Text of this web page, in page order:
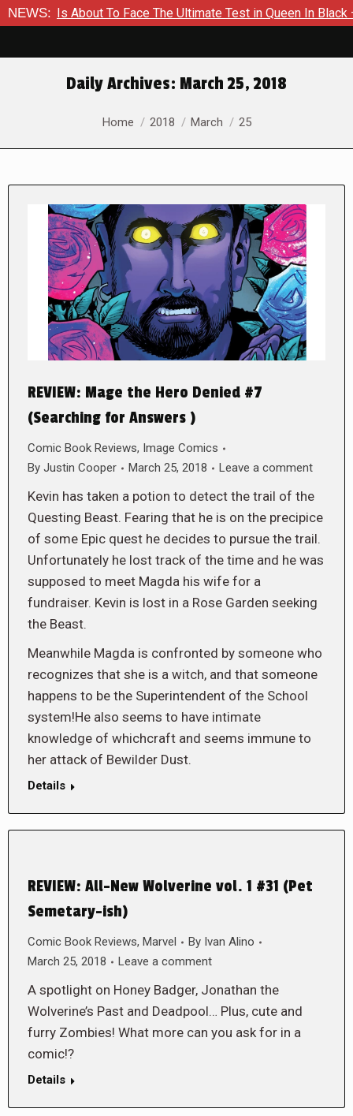
NEWS:
Is About To Face The Ultimate Test in Queen In Black – Thor
Daily Archives: March 25, 2018
You are here:
Home 2018 March 25
REVIEW: Mage the Hero Denied #7
(Searching for Answers )
Comic Book Reviews, Image Comics
By Justin Cooper March 25, 2018 Leave a comment
Kevin has taken a potion to detect the trail of the
Questing Beast. Fearing that he is on the precipice
of some Epic quest he decides to pursue the trail.
Unfortunately he lost track of the time and he was
supposed to meet Magda his wife for a
fundraiser. Kevin is lost in a Rose Garden seeking
the Beast.
Meanwhile Magda is confronted by someone who
recognizes that she is a witch, and that someone
happens to be the Superintendent of the School
system!He also seems to have intimate
knowledge of whichcraft and seems immune to
her attack of Bewilder Dust.
Details
REVIEW: All-New Wolverine vol. 1 #31 (Pet
Semetary-ish)
Comic Book Reviews, Marvel By Ivan Alino
March 25, 2018
Leave a comment
A spotlight on Honey Badger, Jonathan the
Wolverine’s Past and Deadpool… Plus, cute and
furry Zombies! What more can you ask for in a
comic!?
Details